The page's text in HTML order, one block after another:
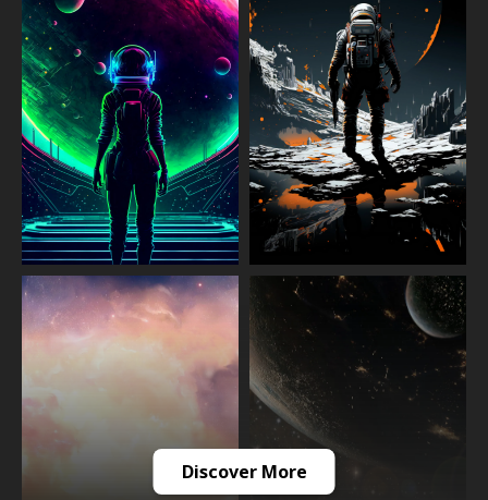
Discover More